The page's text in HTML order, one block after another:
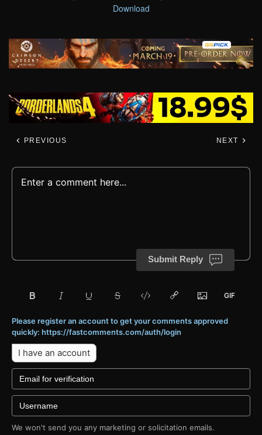
Download
PREVIOUS NEXT
Submit Reply
Please register an account to get your comments approved
quickly: https://fastcomments.com/auth/login
I have an account
We won't send you any marketing or solicitation emails.